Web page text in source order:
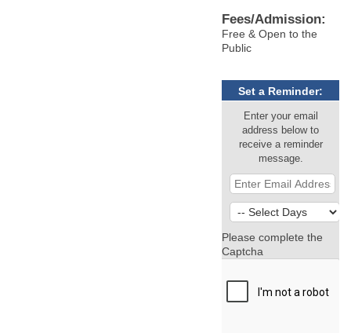
Fees/Admission:
Free & Open to the
Public
Set a Reminder:
Enter your email
address below to
receive a reminder
message.
Please complete the
Captcha